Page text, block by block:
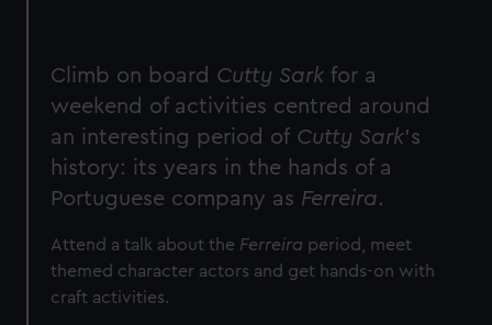
Climb on board Cutty Sarkfor a
weekend of activities centred around
an interesting period of Cutty Sark's
history: its years in the hands of a
Portuguese company as Ferreira.
Attend a talk about the Ferreira period, meet
themed character actors and get hands-on with
craft activities.